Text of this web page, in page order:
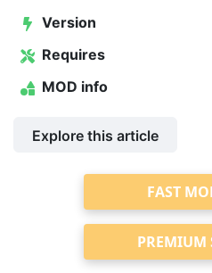
Version
Requires
MOD info
Explore this article
FAST
PREMIUM